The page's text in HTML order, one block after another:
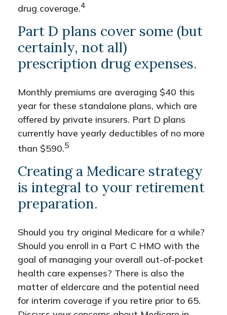
drug coverage.4
Part D plans cover some (but
certainly, not all)
prescription drug expenses.
Monthly premiums are averaging $40 this
year for these standalone plans, which are
offered by private insurers. Part D plans
currently have yearly deductibles of no more
than $590.5
Creating a Medicare strategy
is integral to your retirement
preparation.
Should you try original Medicare for a while?
Should you enroll in a Part C HMO with the
goal of managing your overall out-of-pocket
health care expenses? There is also the
matter of eldercare and the potential need
for interim coverage if you retire prior to 65.